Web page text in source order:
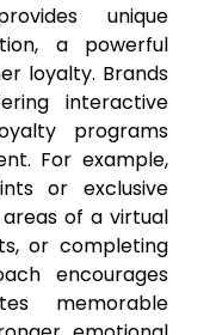
unique
a powerful
loyalty. Brands
interactive
programs
For example,
or exclusive
of a virtual
or completing
encourages
memorable